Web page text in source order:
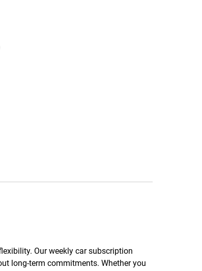
Our weekly car subscription
long-term commitments. Whether you